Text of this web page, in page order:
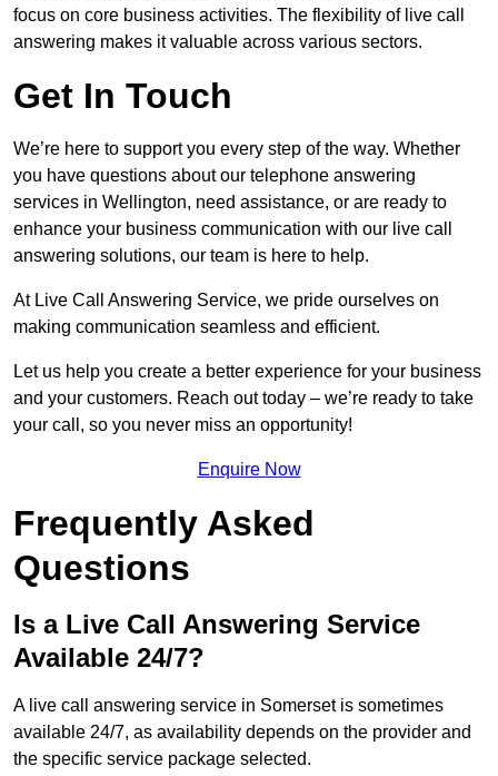
focus on core business activities. The flexibility of live call
answering makes it valuable across various sectors.
Get In Touch
We’re here to support you every step of the way. Whether
you have questions about our telephone answering
services in Wellington, need assistance, or are ready to
enhance your business communication with our live call
answering solutions, our team is here to help.
At Live Call Answering Service, we pride ourselves on
making communication seamless and efficient.
Let us help you create a better experience for your business
and your customers. Reach out today – we’re ready to take
your call, so you never miss an opportunity!
Enquire Now
Frequently Asked
Questions
Is a Live Call Answering Service
Available 24/7?
A live call answering service in Somerset is sometimes
available 24/7, as availability depends on the provider and
the specific service package selected.